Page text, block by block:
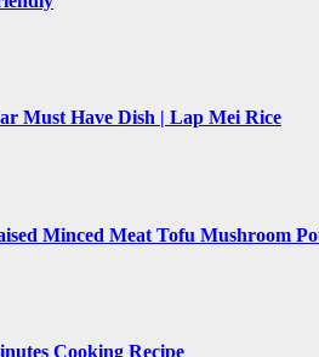
Must Have Dish | Lap Mei Rice
Minced Meat Tofu Mushroom
Cooking Recipe